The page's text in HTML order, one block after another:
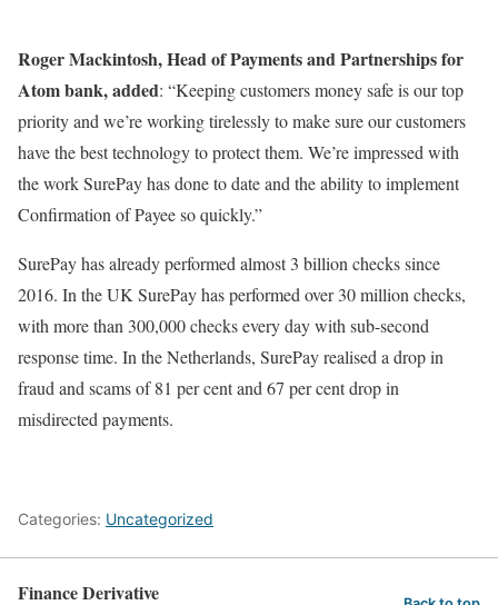
Roger Mackintosh, Head of Payments and Partnerships for
Atom bank, added: “Keeping customers money safe is our top
priority and we’re working tirelessly to make sure our customers
have the best technology to protect them. We’re impressed with
the work SurePay has done to date and the ability to implement
Confirmation of Payee so quickly.”
SurePay has already performed almost 3 billion checks since
2016. In the UK SurePay has performed over 30 million checks,
with more than 300,000 checks every day with sub-second
response time. In the Netherlands, SurePay realised a drop in
fraud and scams of 81 per cent and 67 per cent drop in
misdirected payments.
Categories: Uncategorized
Finance Derivative